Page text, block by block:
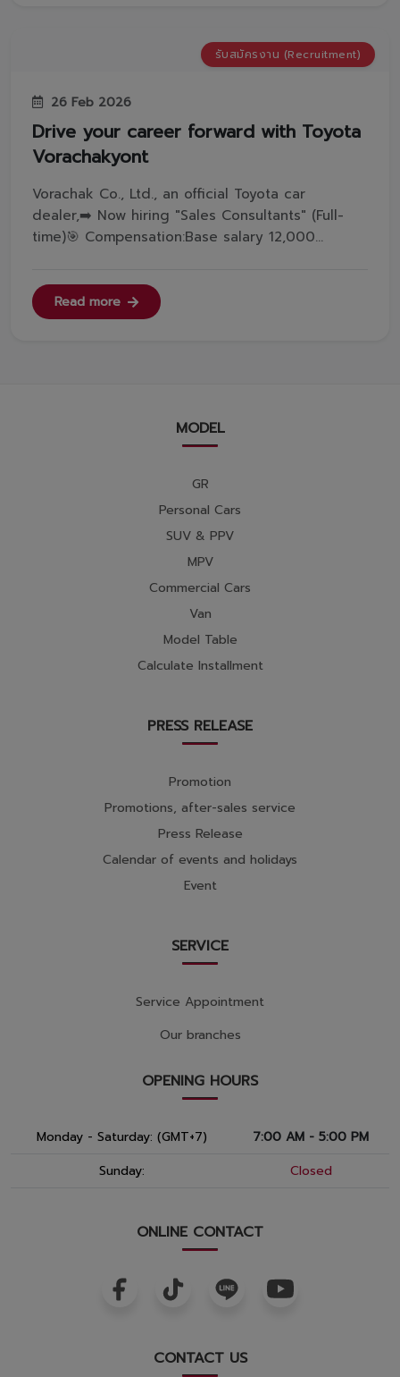
รับสมัครงาน (Recruitment)
26 Feb 2026
Drive your career forward with Toyota
Vorachakyont
Vorachak Co., Ltd., an official Toyota car
dealer,➡️ Now hiring "Sales Consultants" (Full-
time)🎯 Compensation:Base salary 12,000
targets are met, total monthly income can reach
4x,xxx THB or more.🎯 Benefits:Provident fund
(from the first day of employment), ...
Read more
MODEL
GR
Personal Cars
SUV & PPV
MPV
Commercial Cars
Van
Model Table
Calculate Installment
PRESS RELEASE
Promotion
Promotions, after-sales service
Press Release
Calendar of events and holidays
Event
SERVICE
Service Appointment
Our branches
OPENING HOURS
Monday - Saturday: (GMT+7)
7:00 AM - 5:00 PM
Sunday:
Closed
ONLINE CONTACT
CONTACT US